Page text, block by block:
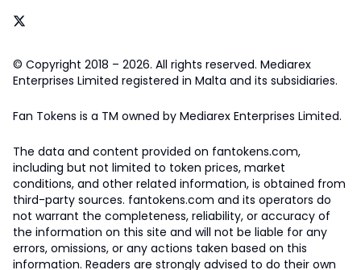
© Copyright 2018 – 2026. All rights reserved. Mediarex
Enterprises Limited registered in Malta and its subsidiaries.
Fan Tokens is a TM owned by Mediarex Enterprises Limited.
The data and content provided on fantokens.com,
including but not limited to token prices, market
conditions, and other related information, is obtained from
third-party sources. fantokens.com and its operators do
not warrant the completeness, reliability, or accuracy of
the information on this site and will not be liable for any
errors, omissions, or any actions taken based on this
information. Readers are strongly advised to do their own